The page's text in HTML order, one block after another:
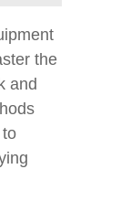
the
and